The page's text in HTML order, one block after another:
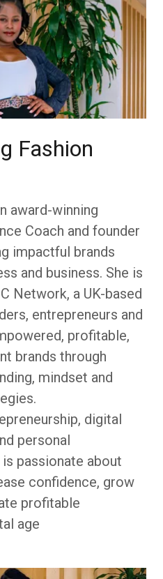
Fashion
award-winning
Coach and founder
impactful brands
and business. She is
Network, a UK-based
entrepreneurs and
profitable,
brands through
mindset and
digital
personal
passionate about
confidence, grow
profitable
age